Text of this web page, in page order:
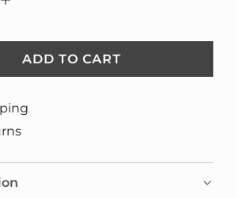
ADD TO CART
L
N